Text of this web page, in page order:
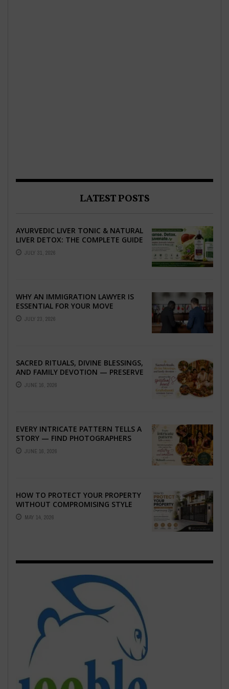
LATEST POSTS
AYURVEDIC LIVER TONIC & NATURAL
LIVER DETOX: THE COMPLETE GUIDE
TO BETTER LIVER HEALTH
JULY 31, 2026
WHY AN IMMIGRATION LAWYER IS
ESSENTIAL FOR YOUR MOVE
ABROAD
JULY 23, 2026
SACRED RITUALS, DIVINE BLESSINGS,
AND FAMILY DEVOTION — PRESERVE
THE SPIRITUAL HEART OF YOUR
GRAHSHANTI ...
JUNE 16, 2026
EVERY INTRICATE PATTERN TELLS A
STORY — FIND PHOTOGRAPHERS
WHO CAPTURE THE ARTISTRY AND
EMOTION ...
JUNE 16, 2026
HOW TO PROTECT YOUR PROPERTY
WITHOUT COMPROMISING STYLE
MAY 14, 2026